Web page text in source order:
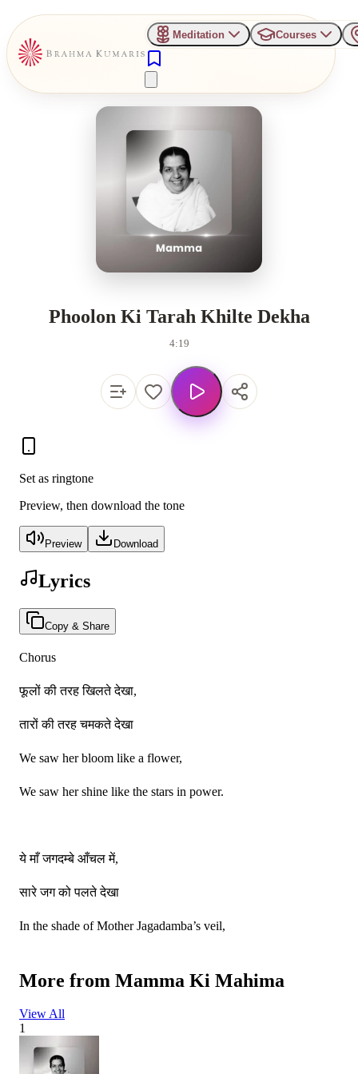
Meditation Courses
Phoolon Ki Tarah Khilte Dekha
4:19
Set as ringtone
Preview, then download the tone
Preview Download
Lyrics
Copy & Share
Chorus
फूलों की तरह खिलते देखा,
तारों की तरह चमकते देखा
We saw her bloom like a flower,
We saw her shine like the stars in power.
ये माँ जगदम्बे आँचल में,
सारे जग को पलते देखा
In the shade of Mother Jagadamba’s veil,
फूलों की तरह खिलते देखा,
तारों की तरह चमकते देखा
More from Mamma Ki Mahima
View All
1